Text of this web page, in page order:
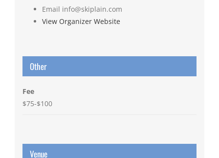
Email info@skiplain.com
View Organizer Website
Other
Fee
$75-$100
Venue